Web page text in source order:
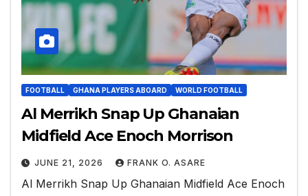
FOOTBALL GHANA PLAYERS ABOARD WORLD FOOTBALL
Al Merrikh Snap Up Ghanaian
Midfield Ace Enoch Morrison
JUNE 21, 2026 FRANK O. ASARE
Al Merrikh Snap Up Ghanaian Midfield Ace Enoch